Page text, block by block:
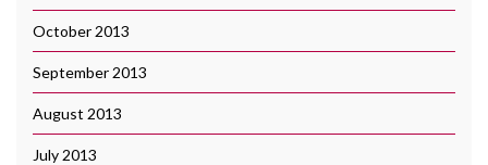
October 2013
September 2013
August 2013
July 2013